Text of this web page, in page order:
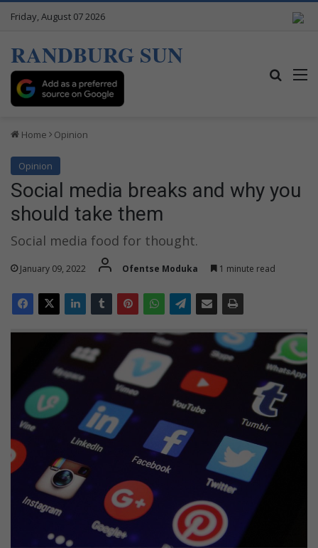
Friday, August 07 2026
RANDBURG SUN
Home Opinion
Opinion
Social media breaks and why you
should take them
Social media food for thought.
January 09, 2022 Ofentse Moduka 1 minute read